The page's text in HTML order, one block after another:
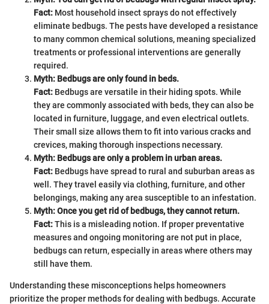
Fact: Most household insect sprays do not effectively
eliminate bedbugs. The pests have developed a resistance
to many common chemical solutions, meaning specialized
treatments or professional interventions are generally
required.
Myth: Bedbugs are only found in beds.
Fact: Bedbugs are versatile in their hiding spots. While
they are commonly associated with beds, they can also be
located in furniture, luggage, and even electrical outlets.
Their small size allows them to fit into various cracks and
crevices, making thorough inspections necessary.
Myth: Bedbugs are only a problem in urban areas.
Fact: Bedbugs have spread to rural and suburban areas as
well. They travel easily via clothing, furniture, and other
belongings, making any area susceptible to an infestation.
Myth: Once you get rid of bedbugs, they cannot return.
Fact:This is a misleading notion. If proper preventative
measures and ongoing monitoring are not put in place,
bedbugs can return, especially in areas where others may
still have them.
Understanding these misconceptions helps homeowners
prioritize the proper methods for dealing with bedbugs. Accurate